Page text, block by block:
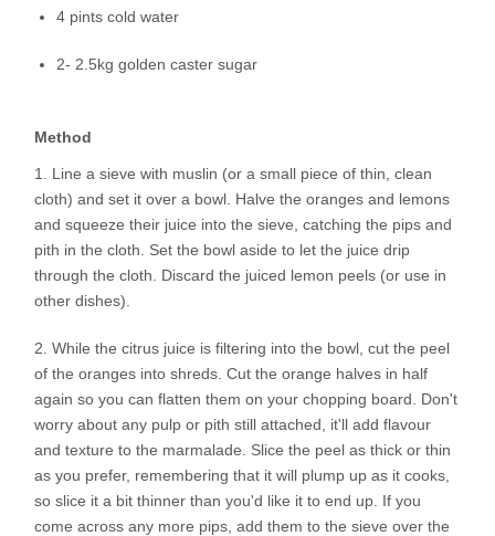
4 pints cold water
2- 2.5kg golden caster sugar
Method
Line a sieve with muslin (or a small piece of thin, clean
cloth) and set it over a bowl. Halve the oranges and lemons
and squeeze their juice into the sieve, catching the pips and
pith in the cloth. Set the bowl aside to let the juice drip
through the cloth. Discard the juiced lemon peels (or use in
other dishes).
While the citrus juice is filtering into the bowl, cut the peel
of the oranges into shreds. Cut the orange halves in half
again so you can flatten them on your chopping board. Don't
worry about any pulp or pith still attached, it'll add flavour
and texture to the marmalade. Slice the peel as thick or thin
as you prefer, remembering that it will plump up as it cooks,
so slice it a bit thinner than you'd like it to end up. If you
come across any more pips, add them to the sieve over the